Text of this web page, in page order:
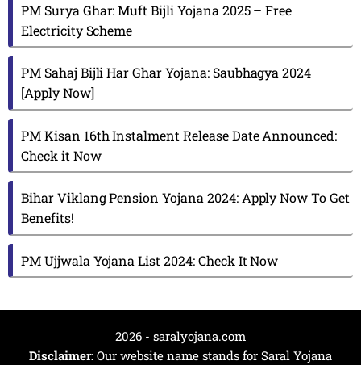
PM Surya Ghar: Muft Bijli Yojana 2025 – Free
Electricity Scheme
PM Sahaj Bijli Har Ghar Yojana: Saubhagya 2024
[Apply Now]
PM Kisan 16th Instalment Release Date Announced:
Check it Now
Bihar Viklang Pension Yojana 2024: Apply Now To Get
Benefits!
PM Ujjwala Yojana List 2024: Check It Now
2026 - saralyojana.com
Disclaimer: Our website name stands for Saral Yojana